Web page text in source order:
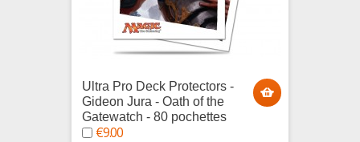
Ultra Pro Deck Protectors -
Gideon Jura - Oath of the
Gatewatch - 80 pochettes
€9.00